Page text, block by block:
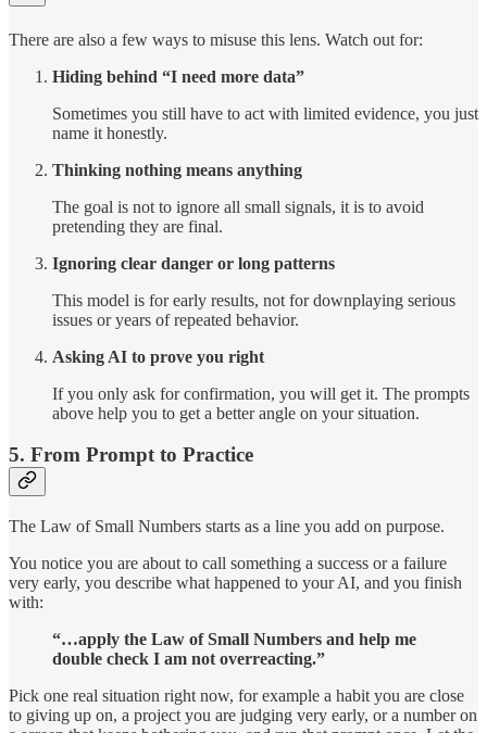
There are also a few ways to misuse this lens. Watch out for:
Hiding behind “I need more data”
Sometimes you still have to act with limited evidence, you just
name it honestly.
Thinking nothing means anything
The goal is not to ignore all small signals, it is to avoid
pretending they are final.
Ignoring clear danger or long patterns
This model is for early results, not for downplaying serious
issues or years of repeated behavior.
Asking AI to prove you right
If you only ask for confirmation, you will get it. The prompts
above help you to get a better angle on your situation.
5. From Prompt to Practice
The Law of Small Numbers starts as a line you add on purpose.
You notice you are about to call something a success or a failure
very early, you describe what happened to your AI, and you finish
with:
“…apply the Law of Small Numbers and help me
double check I am not overreacting.”
Pick one real situation right now, for example a habit you are close
to giving up on, a project you are judging very early, or a number on